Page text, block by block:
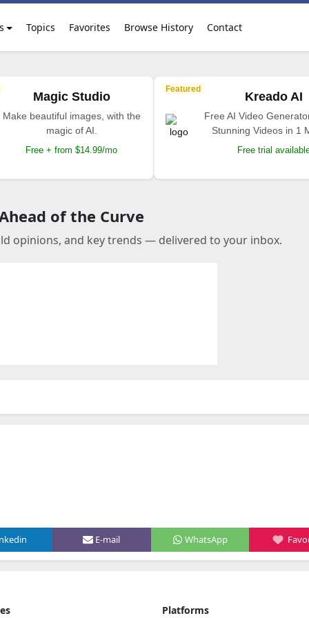
Topics Favorites Browse History Contact
Magic Studio
Make beautiful images, with the
magic of AI.
Free + from $14.99/mo
Featured
Kreado AI
Free AI Video
Stunning Videos in 1
Free trial
of the Curve
opinions, and key trends — delivered to your inbox.
E-mail WhatsApp
Platforms